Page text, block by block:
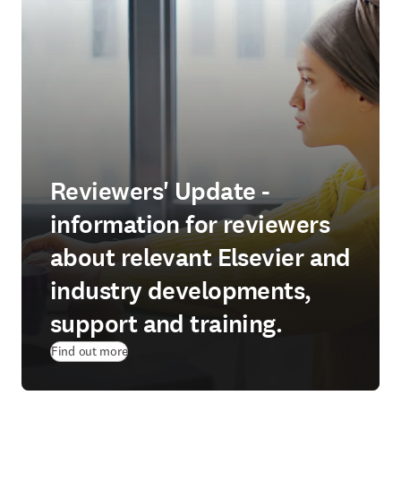
Reviewers' Update -
information for reviewers
about relevant Elsevier and
industry developments,
support and training.
Find out more